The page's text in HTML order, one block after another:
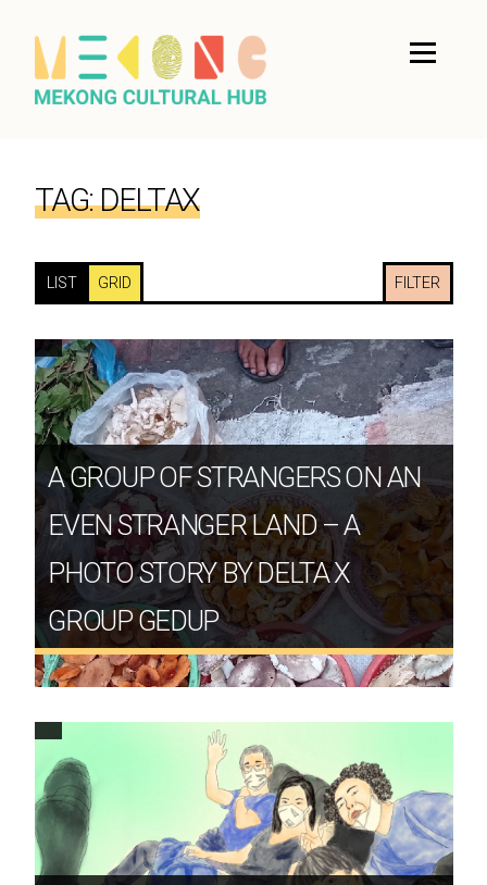
TAG:DELTAX
LIST GRID FILTER
A GROUP OF STRANGERS ON AN
EVEN STRANGER LAND – A
PHOTO STORY BY DELTA X
GROUP GEDUP